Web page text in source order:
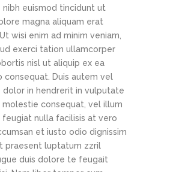
nibh euismod tincidunt ut
magna aliquam erat
wisi enim ad minim veniam,
exerci tation ullamcorper
nisl ut aliquip ex ea
consequat. Duis autem vel
dolor in hendrerit in vulputate
consequat, vel illum
feugiat nulla facilisis at vero
et iusto odio dignissim
praesent luptatum zzril
duis dolore te feugait